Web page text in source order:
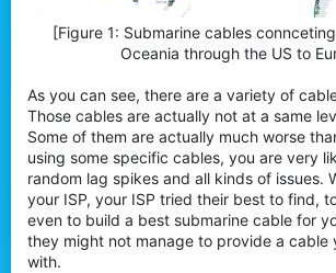
[Figure 1: Submarine cables
Oceania through the US to
As you can see, there are a variety of
Those cables are actually not at a same
Some of them are actually much worse
using some specific cables, you are very
random lag spikes and all kinds of issues.
your ISP, your ISP tried their best to find,
even to build a best submarine cable for
they might not manage to provide a cable
with.